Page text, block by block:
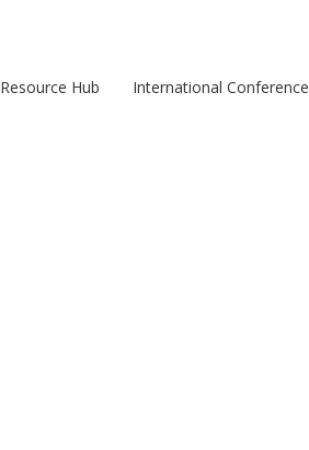
Resource Hub International Conference